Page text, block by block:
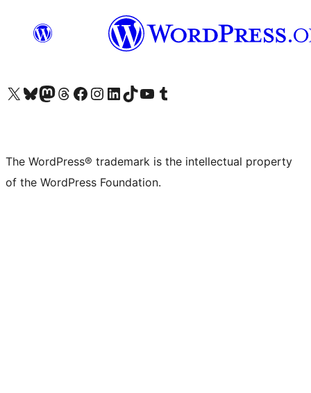
Visit our X (formerly Twitter) account
Visit our Bluesky account
Visit our Mastodon account
Visit our Threads account
Visit our Facebook page
Visit our Instagram account
Visit our LinkedIn account
Visit our TikTok account
Visit our YouTube channel
Visit our Tumblr account
The WordPress® trademark is the intellectual property
of the WordPress Foundation.